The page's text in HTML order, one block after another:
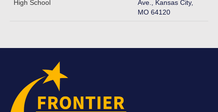
High School
Ave., Kansas City,
MO 64120